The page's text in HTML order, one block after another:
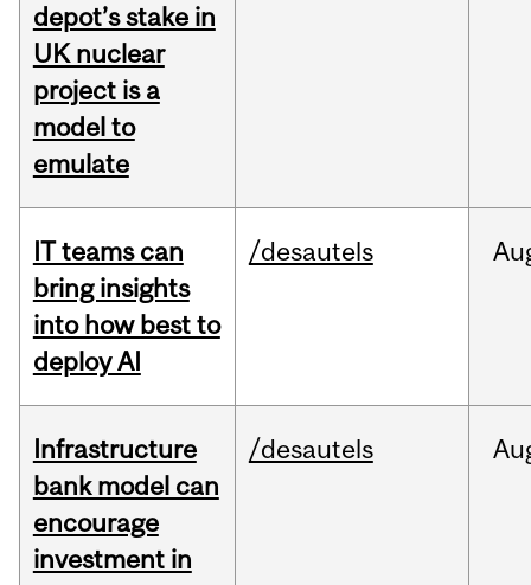
depot’s stake in
UK nuclear
project is a
model to
emulate
IT teams can
bring insights
into how best to
deploy AI
/desautels
Infrastructure
bank model can
encourage
investment in
/desautels